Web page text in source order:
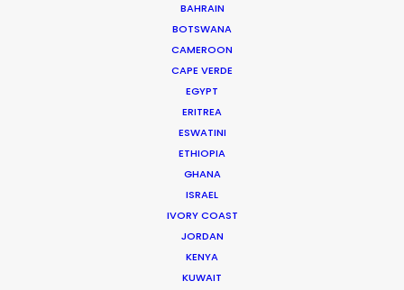
BAHRAIN
BOTSWANA
CAMEROON
CAPE VERDE
EGYPT
ERITREA
ESWATINI
ETHIOPIA
GHANA
ISRAEL
IVORY COAST
JORDAN
KENYA
KUWAIT
WHERE DO YOU WANT TO SHOOT?